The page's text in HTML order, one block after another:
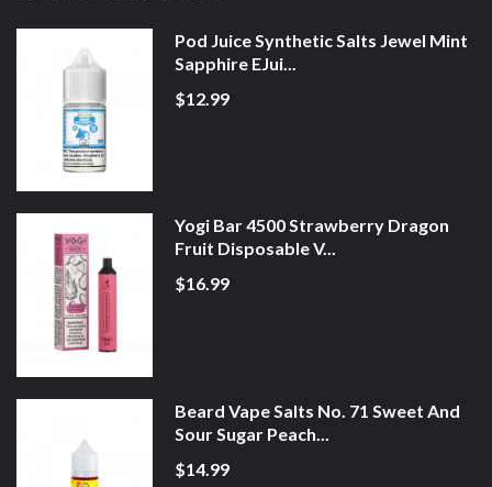
Pod Juice Synthetic Salts Jewel Mint
Sapphire EJui...
$12.99
Yogi Bar 4500 Strawberry Dragon
Fruit Disposable V...
$16.99
Beard Vape Salts No. 71 Sweet And
Sour Sugar Peach...
$14.99